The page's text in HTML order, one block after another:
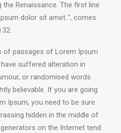
Renaissance. The first line
dolor sit amet..", comes
of passages of Lorem Ipsum
suffered alteration in
or randomised words
believable. If you are going
Ipsum, you need to be sure
hidden in the middle of
on the Internet tend